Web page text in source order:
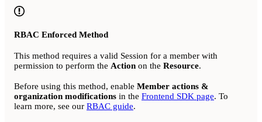
RBAC Enforced Method
This method requires a valid Session for a member with
permission to perform the Action on the Resource.
Before using this method, enable Member actions &
organization modifications in the Frontend SDK page. To
learn more, see our RBAC guide.